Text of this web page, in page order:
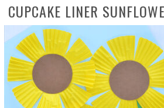
CUPCAKE LINER